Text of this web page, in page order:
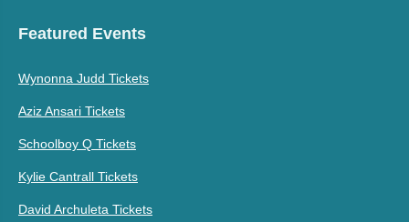
Featured Events
Wynonna Judd Tickets
Aziz Ansari Tickets
Schoolboy Q Tickets
Kylie Cantrall Tickets
David Archuleta Tickets